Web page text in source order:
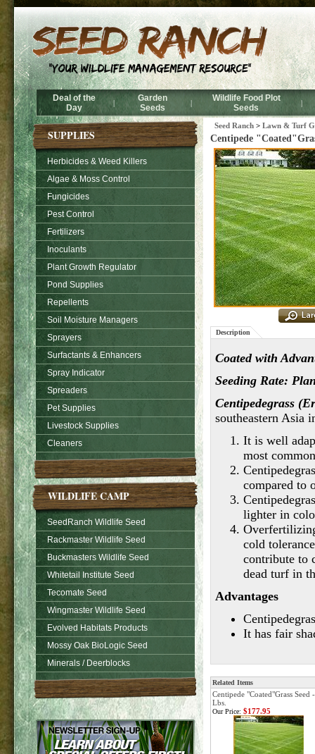
Deal of the
Day
|
Garden
Seeds
|
Wildlife Food Plot
Seeds
|
SUPPLIES
Herbicides & Weed Killers
Algae & Moss Control
Fungicides
Pest Control
Fertilizers
Inoculants
Plant Growth Regulator
Pond Supplies
Repellents
Soil Moisture Managers
Sprayers
Surfactants & Enhancers
Spray Indicator
Spreaders
Pet Supplies
Livestock Supplies
Cleaners
WILDLIFE CAMP
SeedRanch Wildlife Seed
Rackmaster Wildlife Seed
Buckmasters Wildlife Seed
Whitetail Institute Seed
Tecomate Seed
Wingmaster Wildlife Seed
Evolved Habitats Products
Mossy Oak BioLogic Seed
Minerals / Deerblocks
Seed Ranch > Lawn & Turf
Centipede
Description
Coated with
Seeding Rate:
Centipedegrass
southeastern Asia
It is well
most
compared to
lighter in
cold
contribute to
dead turf in
Advantages
It has fair
Related Items
Centipede "Coated"Grass Seed
Lbs.
Our Price: $177.95